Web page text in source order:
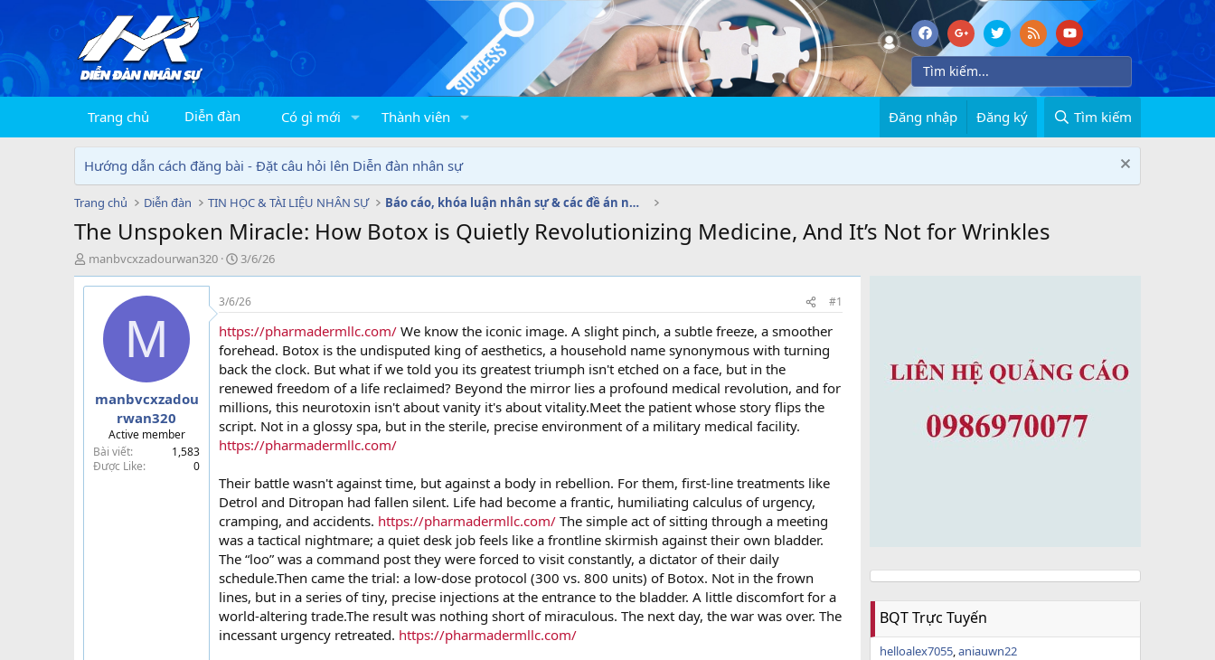
Trang chủ Diễn đàn Có gì mới Thành viên Đăng nhập Đăng ký Tìm kiếm
Hướng dẫn cách đăng bài - Đặt câu hỏi lên Diễn đàn nhân sự
Trang chủ Diễn đàn TIN HỌC & TÀI LIỆU NHÂN SỰ Báo cáo, khóa luận nhân sự & các đề án nhân sự
The Unspoken Miracle: How Botox is Quietly Revolutionizing Medicine, And It’s Not for Wrinkles
T
h
r
manbvcxzadourwan320
N
g
y
ử
i
3/6/26
M
manbvcxzadou
rwan320
Active member
Bài viết
1,583
Được Like
0
3/6/26 #1
https://pharmadermllc.com/ We know the iconic image. A slight pinch, a subtle freeze, a smoother
forehead. Botox is the undisputed king of aesthetics, a household name synonymous with turning
back the clock. But what if we told you its greatest triumph isn't etched on a face, but in the
renewed freedom of a life reclaimed? Beyond the mirror lies a profound medical revolution, and for
millions, this neurotoxin isn't about vanity it's about vitality.Meet the patient whose story flips the
script. Not in a glossy spa, but in the sterile, precise environment of a military medical facility.
https://pharmadermllc.com/
Their battle wasn't against time, but against a body in rebellion. For them, first-line treatments like
Detrol and Ditropan had fallen silent. Life had become a frantic, humiliating calculus of urgency,
cramping, and accidents. https://pharmadermllc.com/ The simple act of sitting through a meeting
was a tactical nightmare; a quiet desk job feels like a frontline skirmish against their own bladder.
The “loo” was a command post they were forced to visit constantly, a dictator of their daily
schedule.Then came the trial: a low-dose protocol (300 vs. 800 units) of Botox. Not in the frown
lines, but in a series of tiny, precise injections at the entrance to the bladder. A little discomfort for a
world-altering trade.The result was nothing short of miraculous. The next day, the war was over. The
incessant urgency retreated. https://pharmadermllc.com/
BQT Trực Tuyến
helloalex7055 aniauwn22